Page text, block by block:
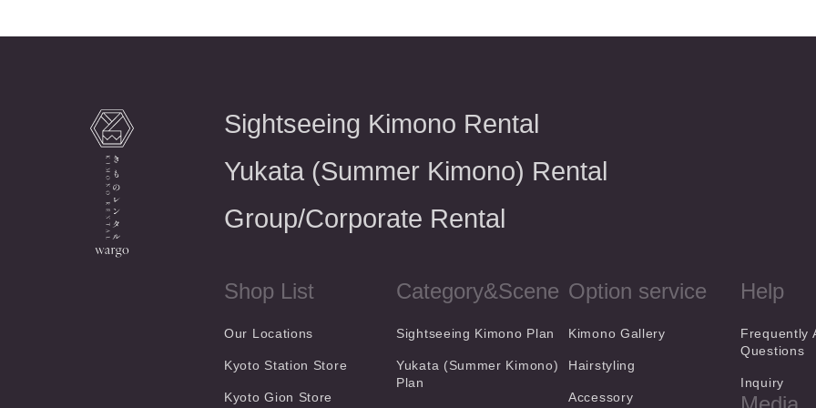
Sightseeing Kimono Rental
Yukata (Summer Kimono) Rental
Group/Corporate Rental
Shop List
Our Locations
Kyoto Station Store
Kyoto Gion Store
Category&Scene
Sightseeing Kimono Plan
Yukata (Summer Kimono)
Plan
Option service
Kimono Gallery
Hairstyling
Accessory
Help
Frequently
Questions
Inquiry